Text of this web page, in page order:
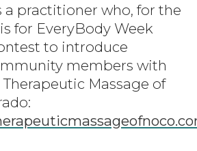
a practitioner who, for the
for EveryBody Week
to introduce
members with
Massage of